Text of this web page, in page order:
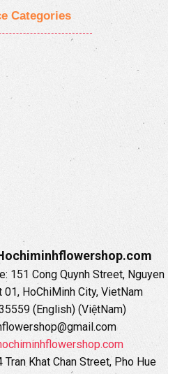
Categories
151 Cong Quynh Street, Nguyen
01, HoChiMinh City, VietNam
(English) (ViệtNam)
Tran Khat Chan Street, Pho Hue